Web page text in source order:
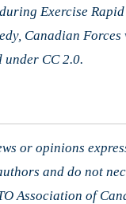
Exercise
Canadian
under CC 2.0.
or opinions
and do not
Association of